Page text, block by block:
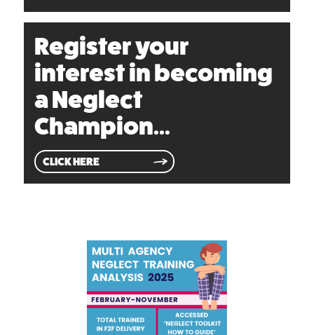
Register your
interest in becoming
a Neglect
Champion...
CLICK HERE